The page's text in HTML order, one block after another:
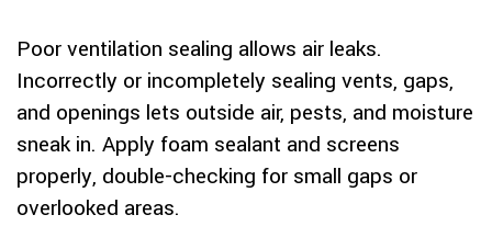
Poor ventilation sealing allows air leaks.
Incorrectly or incompletely sealing vents, gaps,
and openings lets outside air, pests, and moisture
sneak in. Apply foam sealant and screens
properly, double-checking for small gaps or
overlooked areas.